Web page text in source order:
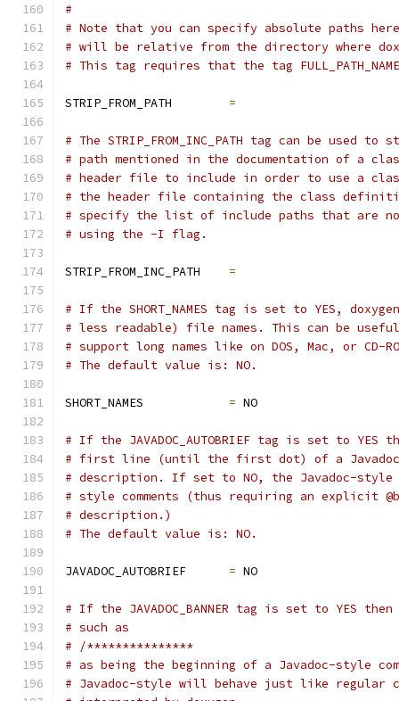
#
# Note that you can specify absolute paths
# will be relative from the directory where
# This tag requires that the tag
STRIP_FROM_PATH =
# The STRIP_FROM_INC_PATH tag can be
# path mentioned in the documentation of a
# header file to include in order to use a
# the header file containing the class
# specify the list of include paths that are
# using the -I flag.
STRIP_FROM_INC_PATH =
# If the SHORT_NAMES tag is set to YES,
# less readable) file names. This can be
# support long names like on DOS, Mac, or CD-
# The default value is: NO.
SHORT_NAMES = NO
# If the JAVADOC_AUTOBRIEF tag is set to
# first line (until the first dot) of a Javadoc-
# description. If set to NO, the Javadoc-
# style comments (thus requiring an explicit
# description.)
# The default value is: NO.
JAVADOC_AUTOBRIEF = NO
# If the JAVADOC_BANNER tag is set to YES
# such as
# /***************
# as being the beginning of a Javadoc-style
# Javadoc-style will behave just like regular